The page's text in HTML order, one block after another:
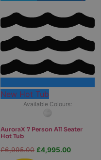
New Hot Tub
Available Colours:
AuroraX 7 Person All Seater
Hot Tub
£6,995.00 £4,995.00